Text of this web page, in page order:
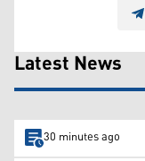
Latest News
30 minutes ago